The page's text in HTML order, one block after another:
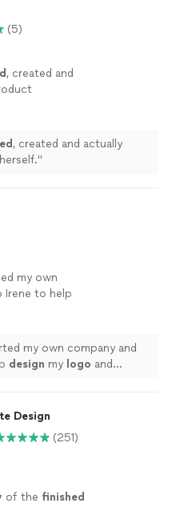
(5)
, created and
, created and actually
"
my own
Irene to help
my own company and
design my logo and
Design
(251)
of the finished